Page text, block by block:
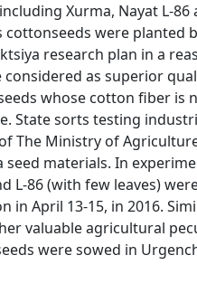
Xurma, Nayat L-
cottonseeds were planted
research plan in a
as superior
whose cotton fiber is
State sorts testing
The Ministry of
seed materials. In
L-86 (with few leaves)
in April 13-15, in 2016.
valuable agricultural
were sowed in